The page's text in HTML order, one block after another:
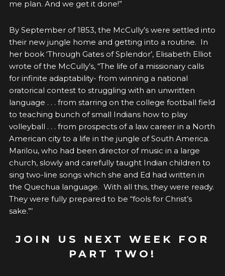
me plan. And we get it done!”
By September of 1853, the McCully’s were settled into
their new jungle home and getting into a routine. In
her book ‘Through Gates of Splendor’, Elisabeth Elliot
wrote of the McCully’s, “The life of a missionary calls
for infinite adaptability- from winning a national
oratorical contest to struggling with an unwritten
language . . . from starring on the college football field
to teaching bunch of small Indians how to play
volleyball . . . from prospects of a law career in a North
American city to a life in the jungle of South America.
Marilou, who had been director of music in a large
church, slowly and carefully taught Indian children to
sing two-line songs which she and Ed had written in
the Quechua language. With all this, they were ready.
They were fully prepared to be “fools for Christ’s
sake.”’
JOIN US NEXT WEEK FOR
PART TWO!